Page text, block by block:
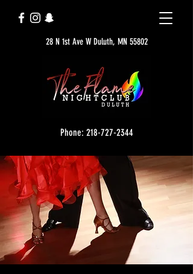
28 N 1st Ave W Duluth, MN 55802
Phone: 218-727-2344